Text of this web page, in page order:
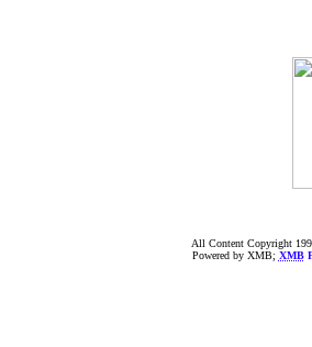
All Content Copyright
Powered by XMB; XMB